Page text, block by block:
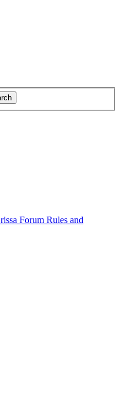
Forum Rules and